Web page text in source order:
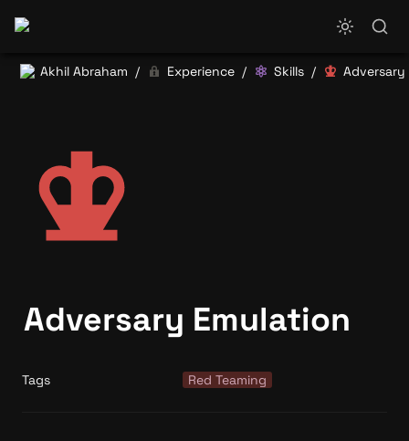
Akhil Abraham / Experience / Skills /
Adversary Emulation
Tags Red Teaming